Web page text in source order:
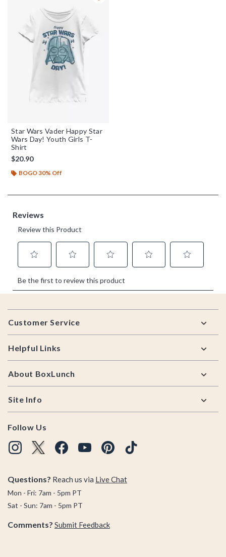
Star Wars Vader Happy Star
Wars Day! Youth Girls T-
Shirt
$20.90
BOGO 30% Off
Footer
Customer Service
Helpful Links
About BoxLunch
Site Info
Follow Us
Questions? Reach us via Live Chat
Mon - Fri: 7am - 5pm PT
Sat - Sun: 7am - 5pm PT
Comments? Submit Feedback